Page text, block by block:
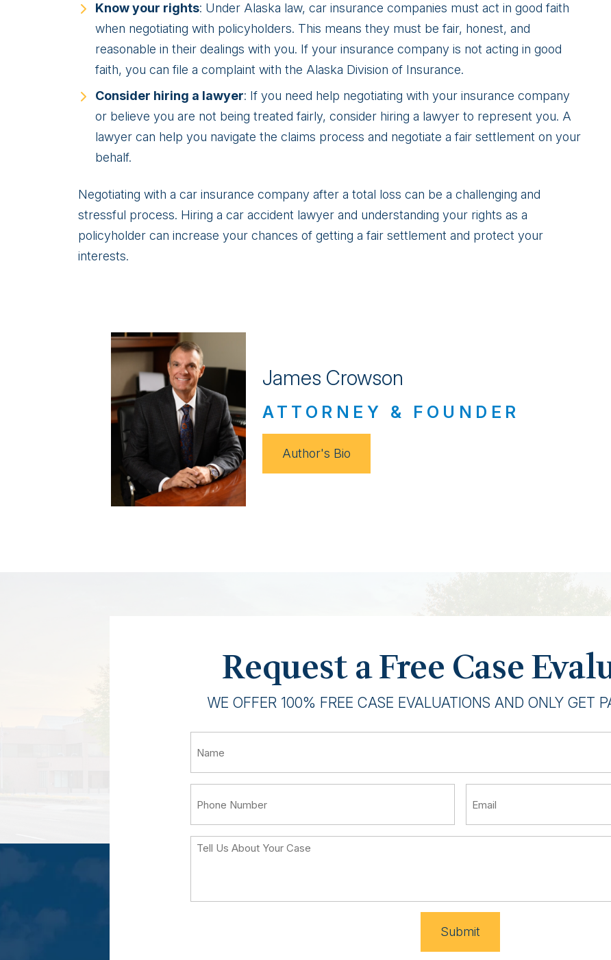
Know your rights: Under Alaska law, car insurance companies must act in good faith
when negotiating with policyholders. This means they must be fair, honest, and
reasonable in their dealings with you. If your insurance company is not acting in good
faith, you can file a complaint with the Alaska Division of Insurance.
Consider hiring a lawyer: If you need help negotiating with your insurance company
or believe you are not being treated fairly, consider hiring a lawyer to represent you. A
lawyer can help you navigate the claims process and negotiate a fair settlement on your
behalf.
Negotiating with a car insurance company after a total loss can be a challenging and
stressful process. Hiring a car accident lawyer and understanding your rights as a
policyholder can increase your chances of getting a fair settlement and protect your
interests.
James Crowson
ATTORNEY & FOUNDER
Author's Bio
Request a Free Case
WE OFFER 100% FREE CASE EVALUATIONS AND ONLY GET
Submit